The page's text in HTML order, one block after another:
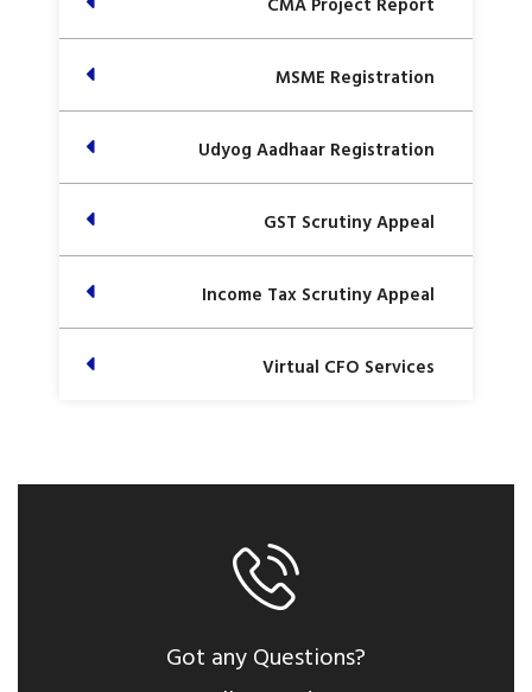
MSME Registration
Udyog Aadhaar Registration
GST Scrutiny Appeal
Income Tax Scrutiny Appeal
Virtual CFO Services
Got any Questions?